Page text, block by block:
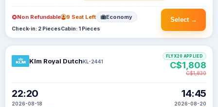
Select →
Non Refundable 9 Seat Left Economy
Check-in: 2 PiecesCabin: 1 Pieces
Klm Royal DutchKL-2441
22:20
2026-08-18
14:45
2026-08-20
FLYX20 APPLIED
C$1,808
C$1,830